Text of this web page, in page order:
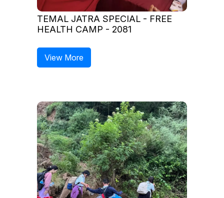
TEMAL JATRA SPECIAL - FREE
HEALTH CAMP - 2081
View More